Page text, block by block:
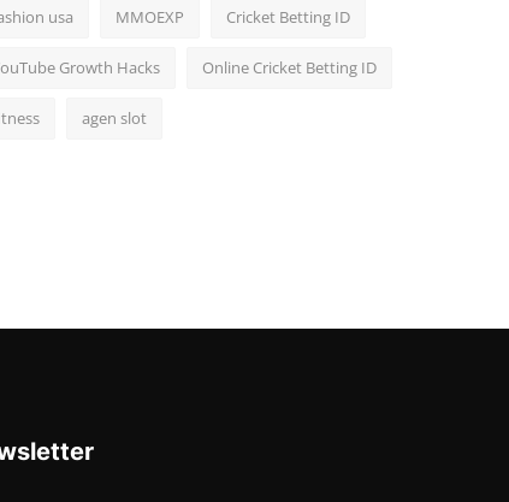
usa MMOEXP Cricket Betting ID
Growth Hacks Online Cricket Betting ID
agen slot